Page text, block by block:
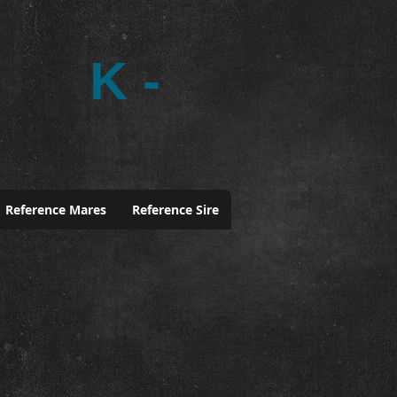
K -
Reference Mares Reference Sire